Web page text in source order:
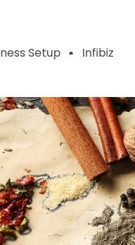
Setup Infibiz